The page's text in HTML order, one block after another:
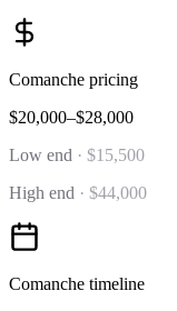
Comanche pricing
$20,000–$28,000
Low end · $15,500
High end · $44,000
Comanche timeline